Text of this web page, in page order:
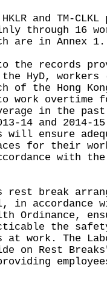
and TM-
through 16
are in Annex
the records
HyD, workers
of the Hong
work overtime
in the
14 and
will ensure
for their
with
break
in accordance
Ordinance,
the
at work. The
on Rest